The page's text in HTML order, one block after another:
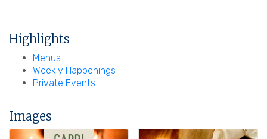
Highlights
Menus
Weekly Happenings
Private Events
Images